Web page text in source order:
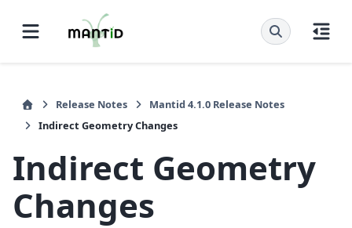
Release Notes
Mantid 4.1.0 Release Notes
Indirect Geometry Changes
Indirect Geometry
Changes